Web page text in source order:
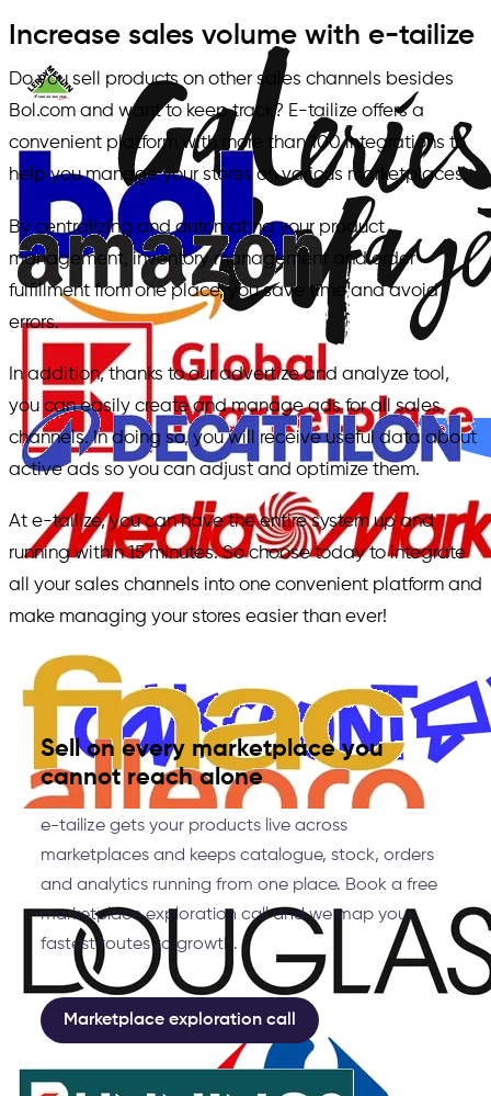
Increase sales volume with e-tailize
Do you sell products on other sales channels besides
Bol.com and want to keep track? E-tailize offers a
convenient platform with more than 100 integrations to
help you manage your stores on various marketplaces.
By centralizing and automating your product
management, inventory management and order
fulfillment from one place, you save time and avoid
errors.
In addition, thanks to our advertize and analyze tool,
you can easily create and manage ads for all sales
channels. In doing so, you will receive useful data about
active ads so you can adjust and optimize them.
At e-tailize, you can have the entire system up and
running within 15 minutes. So choose today to integrate
all your sales channels into one convenient platform and
make managing your stores easier than ever!
Sell on every marketplace you
cannot reach alone
e-tailize gets your products live across
marketplaces and keeps catalogue, stock, orders
and analytics running from one place. Book a free
marketplace exploration call and we map your
fastest routes to growth.
Marketplace exploration call